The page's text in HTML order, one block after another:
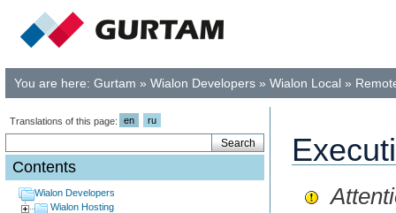
You are here: Gurtam » Wialon Developers » Wialon Local »
Translations of this page: en ru
Contents
Wialon Developers
Wialon Hosting